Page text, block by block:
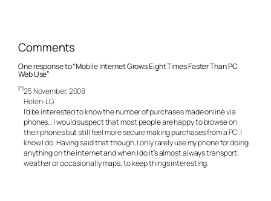
Comments
One response to “Mobile Internet Grows Eight Times Faster Than PC
Web Use”
25 November, 2008
Helen-LG
I’d be interested to know the number of purchases made online via
phones… I would suspect that most people are happy to browse on
their phones but still feel more secure making purchases from a PC. I
know I do. Having said that though, I only rarely use my phone for doing
anything on the internet and when I do it’s almost always transport,
weather or occasionally maps, to keep things interesting.